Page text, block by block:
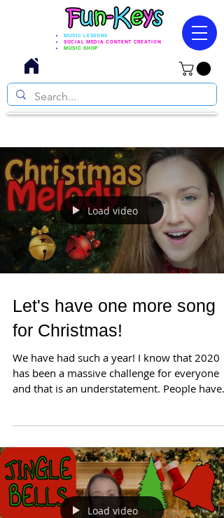
MUSIC LESSONS
SOCIAL MEDIA CONTENT CREATION
MUSIC SHOP
Load video
Let's have one more song
for Christmas!
We have had such a year! I know that 2020
has been a massive challenge for everyone
and that is an understatement. People have
Load video